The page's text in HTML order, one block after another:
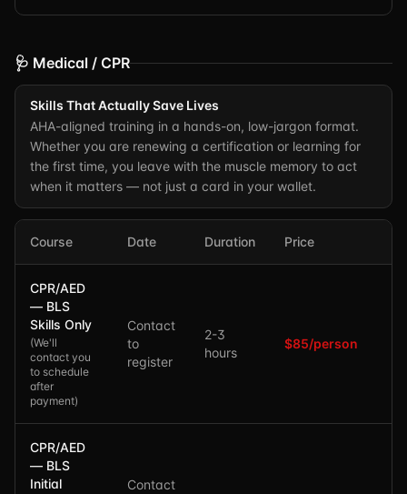
🩺 Medical / CPR
Skills That Actually Save Lives
AHA-aligned training in a hands-on, low-jargon format.
Whether you are renewing a certification or learning for
the first time, you leave with the muscle memory to act
when it matters — not just a card in your wallet.
Course Date Duration Price
CPR/AED
— BLS
Skills Only
(We'll
contact you
to schedule
after
payment)
Contact
to
register
2-3
hours
$85/person
CPR/AED
— BLS
Initial
Contact